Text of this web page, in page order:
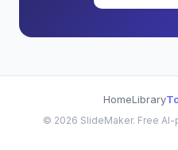
HomeLibrary
© 2026 SlideMaker. Free